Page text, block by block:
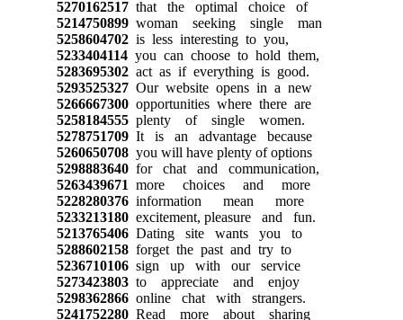
5270162517that the optimal choice of
5214750899woman seeking single man
5258604702is less interesting to you,
5233404114you can choose to hold them,
5283695302act as if everything is good.
5293525327Our website opens in a new
5266667300opportunities where there are
5258184555plenty of single women.
5278751709It is an advantage because
5260650708you will have plenty of options
5298883640for chat and communication,
5263439671 more choices and more
5228280376information mean more
5233213180excitement, pleasure and fun.
5213765406Dating site wants you to
5288602158forget the past and try to
5236710106sign up with our service
5273423803to appreciate and enjoy
5298362866online chat with strangers.
5241752280Read more about sharing